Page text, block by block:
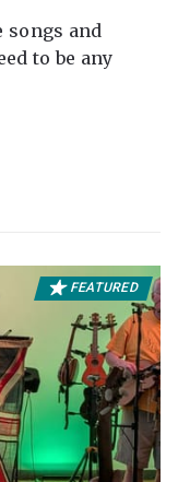
songs and
to be any
FEATURED